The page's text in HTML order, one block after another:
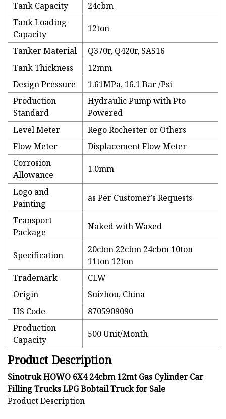
Tank Capacity
24cbm
Tank Loading
Capacity
12ton
Tanker Material
Q370r, Q420r, SA516
Tank Thickness
12mm
Design Pressure
1.61MPa, 16.1 Bar /Psi
Production
Standard
Hydraulic Pump with Pto
Powered
Level Meter
Rego Rochester or Others
Flow Meter
Displacement Flow Meter
Corrosion
Allowance
1.0mm
Logo and
Painting
as Per Customer′s Requests
Transport
Package
Naked with Waxed
Specification
20cbm 22cbm 24cbm 10ton
11ton 12ton
Trademark
CLW
Origin
Suizhou, China
HS Code
8705909090
Production
Capacity
500 Unit/Month
Product Description
Sinotruk HOWO 6X4 24cbm 12mt Gas Cylinder Car
Filling Trucks LPG Bobtail Truck for Sale
Product Description